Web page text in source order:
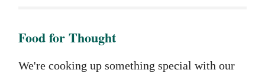
Food for Thought
We're cooking up something special with our